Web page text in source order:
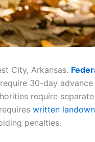
City, Arkansas.
require 30-day
require
written
penalties.